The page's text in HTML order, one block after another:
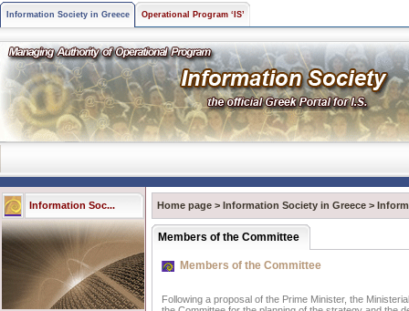
Information Society in Greece Operational Program ‘IS’
Information Soc... Home page > Information Society in Greece >
Members of the Committee
Members of the Committee
Following a proposal of the Prime Minister, the